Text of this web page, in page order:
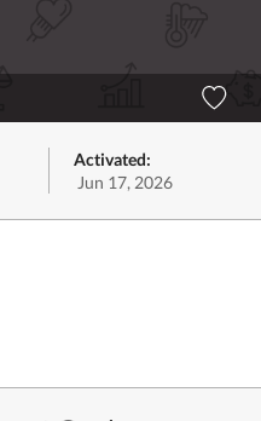
Activated:
Jun 17, 2026